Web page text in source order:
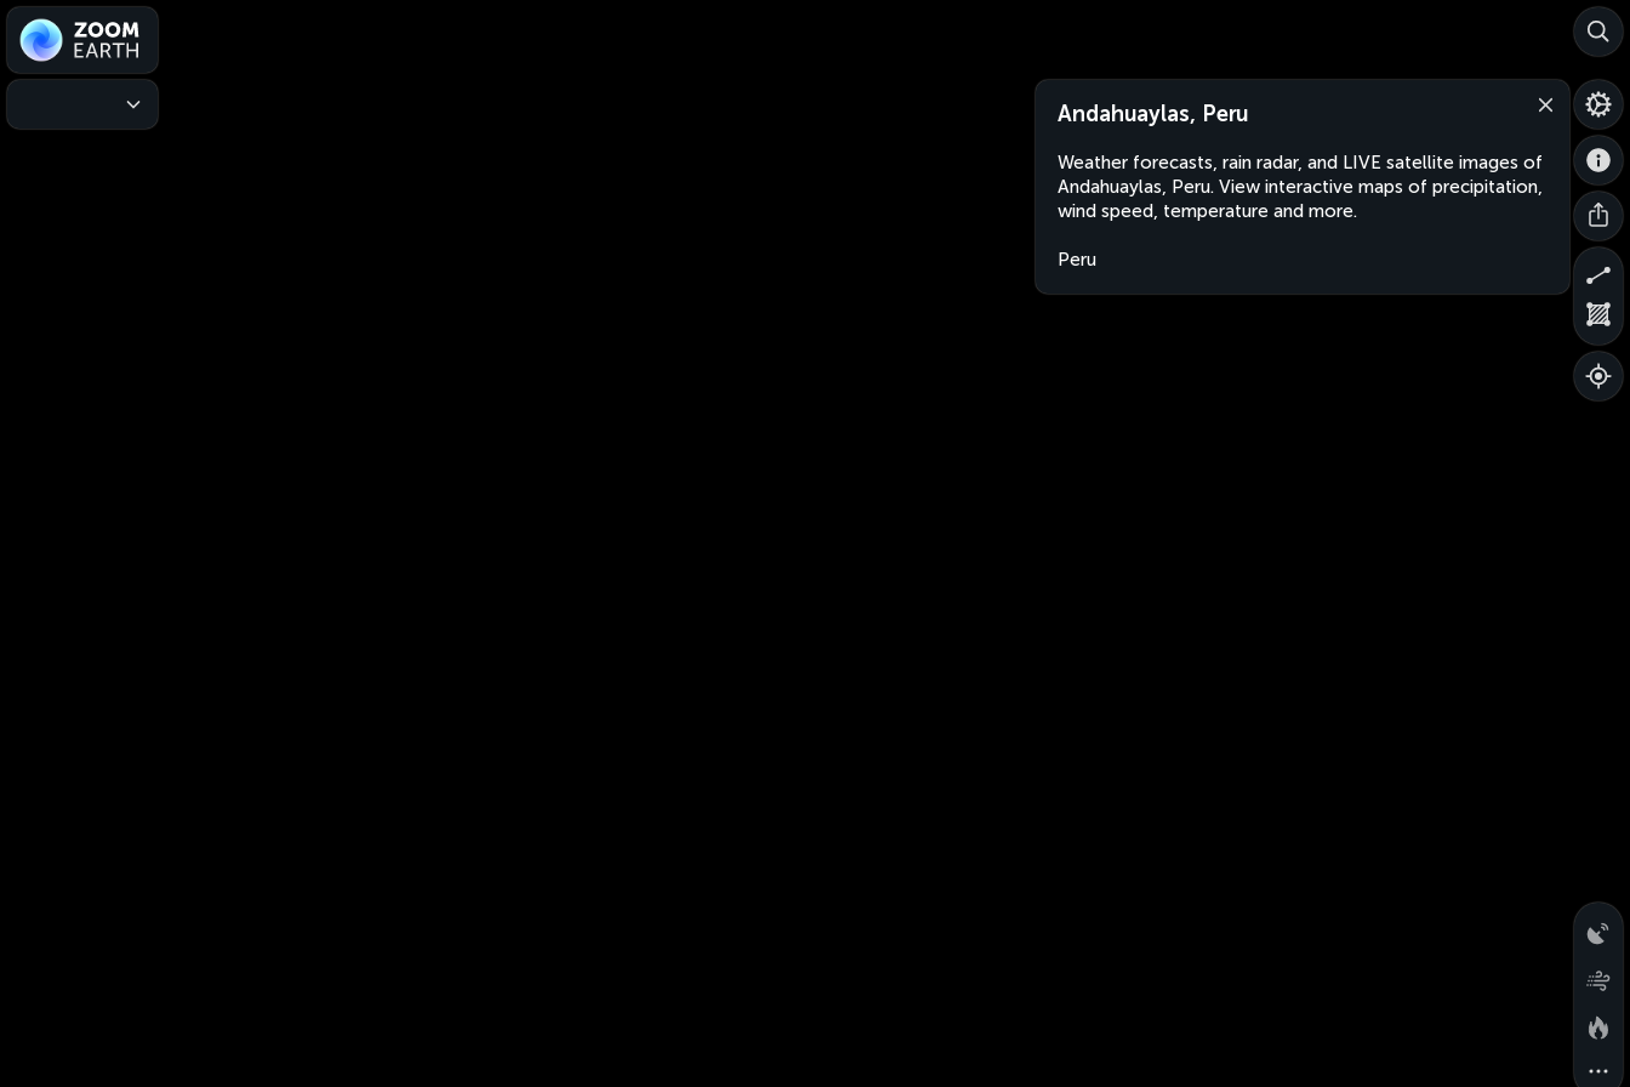
Andahuaylas, Peru
Weather forecasts, rain radar, and LIVE satellite images of
Andahuaylas, Peru. View interactive maps of precipitation,
wind speed, temperature and more.
Peru